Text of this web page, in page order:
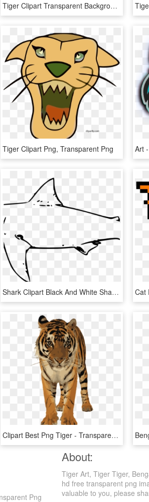
Tiger Clipart Transparent Background - Tiger Art Transparent Background, HD Png Download
Tiger Clipart Png, Transparent Png
Shark Clipart Black And White Shark Clipart Black And - Clip Art Tiger Shark, HD Png Download
Clipart Best Png Tiger - Transparent Royal Bengal Tiger, Png Download
Png
About:
Tiger Art, Tiger Tiger,
hd free transparent png
valuable to you, please